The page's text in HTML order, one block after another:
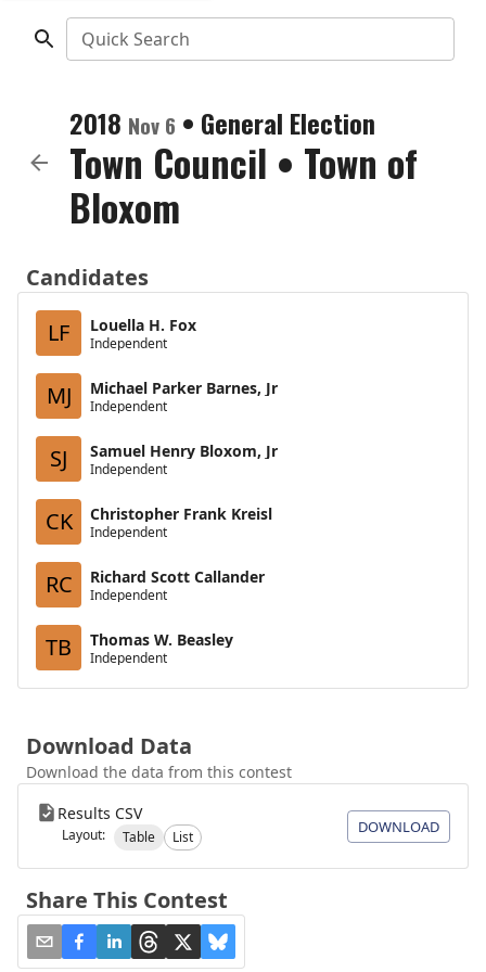
Quick Search
2018 Nov 6 • General Election
Town Council • Town of
Bloxom
Candidates
LF
Louella H. Fox
Independent
MJ Michael Parker Barnes, Jr
Independent
SJ Samuel Henry Bloxom, Jr
Independent
CK Christopher Frank Kreisl
Independent
RC Richard Scott Callander
Independent
TB Thomas W. Beasley
Independent
Download Data
Download the data from this contest
Results CSV
Layout: Table List
DOWNLOAD
Share This Contest